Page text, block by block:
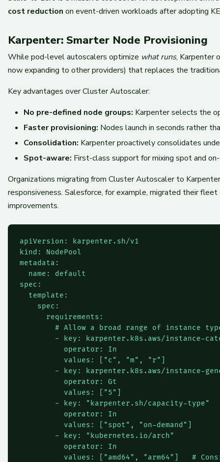
cost reduction on event-driven workloads after adopting
Karpenter: Smarter Node Provisioning
While pod-level autoscalers optimize what runs, Karpenter
now expanding to other providers) that replaces the
Key advantages over Cluster Autoscaler:
No pre-defined node groups: Karpenter selects the
Faster provisioning: Nodes launch in seconds rather
Consolidation: Karpenter proactively consolidates
Spot-aware: First-class support for mixing spot and
Organizations migrating from Cluster Autoscaler to
responsiveness. Salesforce, for example, migrated their
improvements.
apiVersion: karpenter.sh/v1
kind: NodePool
metadata:
  name: default
spec:
  template:
    spec:
      requirements:
# Allow a broad range of instance
- key: karpenter.k8s.aws/instance-
          operator: In
          values: ["c", "m", "r"]
- key: karpenter.k8s.aws/instance-
          operator: Gt
          values: ["5"]
        - key: "karpenter.sh/capacity-type"
          operator: In
          values: ["spot", "on-demand"]
        - key: "kubernetes.io/arch"
          operator: In
values: ["amd64", "arm64"]   #